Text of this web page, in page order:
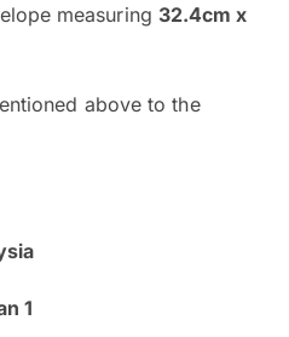
measuring 32.4cm x
above to the
1